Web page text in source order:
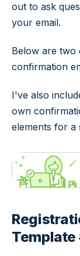
out to ask
your email.
Below are two
confirmation
I've also
own
elements for a
Template